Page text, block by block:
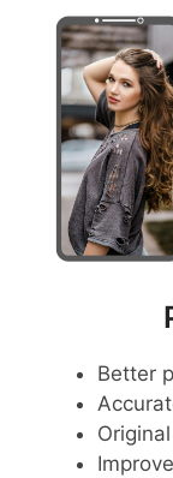
Better